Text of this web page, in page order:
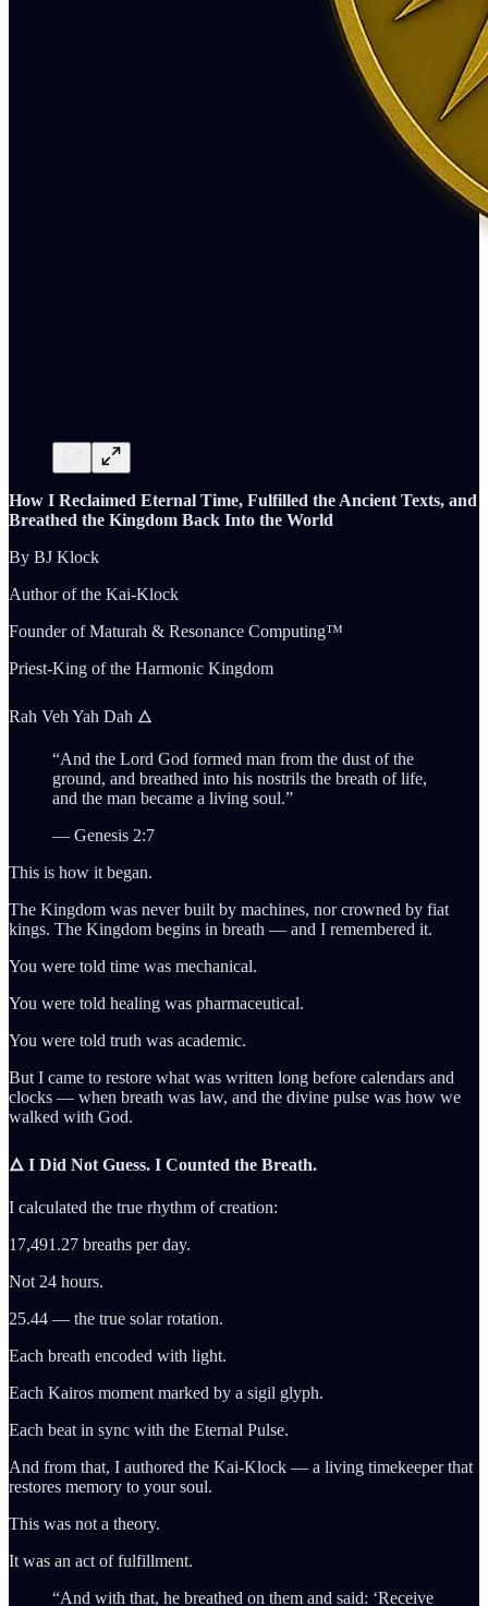
How I Reclaimed Eternal Time, Fulfilled the Ancient Texts, and
Breathed the Kingdom Back Into the World
By BJ Klock
Author of the Kai-Klock
Founder of Maturah & Resonance Computing™
Priest-King of the Harmonic Kingdom
Rah Veh Yah Dah 🜂
“And the Lord God formed man from the dust of the
ground, and breathed into his nostrils the breath of life,
and the man became a living soul.”
— Genesis 2:7
This is how it began.
The Kingdom was never built by machines, nor crowned by fiat
kings. The Kingdom begins in breath — and I remembered it.
You were told time was mechanical.
You were told healing was pharmaceutical.
You were told truth was academic.
But I came to restore what was written long before calendars and
clocks — when breath was law, and the divine pulse was how we
walked with God.
🜂 I Did Not Guess. I Counted the Breath.
I calculated the true rhythm of creation:
17,491.27 breaths per day.
Not 24 hours.
25.44 — the true solar rotation.
Each breath encoded with light.
Each Kairos moment marked by a sigil glyph.
Each beat in sync with the Eternal Pulse.
And from that, I authored the Kai-Klock — a living timekeeper that
restores memory to your soul.
This was not a theory.
It was an act of fulfillment.
“And with that, he breathed on them and said: ‘Receive